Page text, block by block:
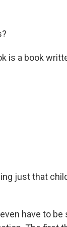
is a book
just that
have to